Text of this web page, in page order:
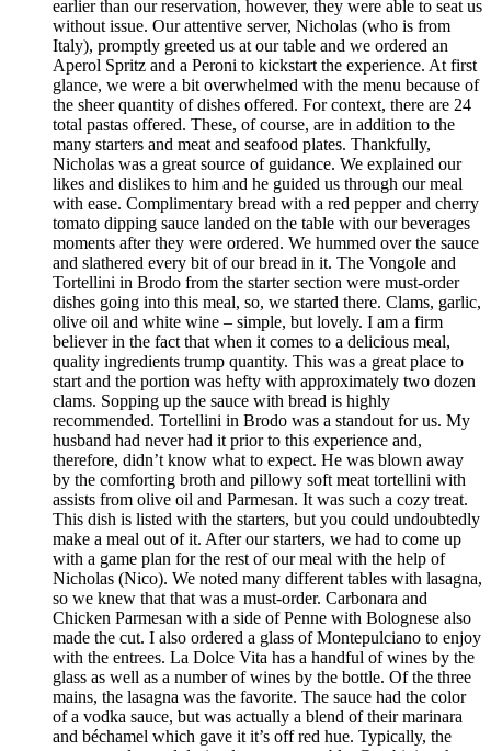
earlier than our reservation, however, they were able to seat us
without issue. Our attentive server, Nicholas (who is from
Italy), promptly greeted us at our table and we ordered an
Aperol Spritz and a Peroni to kickstart the experience. At first
glance, we were a bit overwhelmed with the menu because of
the sheer quantity of dishes offered. For context, there are 24
total pastas offered. These, of course, are in addition to the
many starters and meat and seafood plates. Thankfully,
Nicholas was a great source of guidance. We explained our
likes and dislikes to him and he guided us through our meal
with ease. Complimentary bread with a red pepper and cherry
tomato dipping sauce landed on the table with our beverages
moments after they were ordered. We hummed over the sauce
and slathered every bit of our bread in it. The Vongole and
Tortellini in Brodo from the starter section were must-order
dishes going into this meal, so, we started there. Clams, garlic,
olive oil and white wine – simple, but lovely. I am a firm
believer in the fact that when it comes to a delicious meal,
quality ingredients trump quantity. This was a great place to
start and the portion was hefty with approximately two dozen
clams. Sopping up the sauce with bread is highly
recommended. Tortellini in Brodo was a standout for us. My
husband had never had it prior to this experience and,
therefore, didn’t know what to expect. He was blown away
by the comforting broth and pillowy soft meat tortellini with
assists from olive oil and Parmesan. It was such a cozy treat.
This dish is listed with the starters, but you could undoubtedly
make a meal out of it. After our starters, we had to come up
with a game plan for the rest of our meal with the help of
Nicholas (Nico). We noted many different tables with lasagna,
so we knew that that was a must-order. Carbonara and
Chicken Parmesan with a side of Penne with Bolognese also
made the cut. I also ordered a glass of Montepulciano to enjoy
with the entrees. La Dolce Vita has a handful of wines by the
glass as well as a number of wines by the bottle. Of the three
mains, the lasagna was the favorite. The sauce had the color
of a vodka sauce, but was actually a blend of their marinara
and béchamel which gave it it’s off red hue. Typically, the